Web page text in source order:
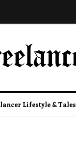
Lifestyle & Tales